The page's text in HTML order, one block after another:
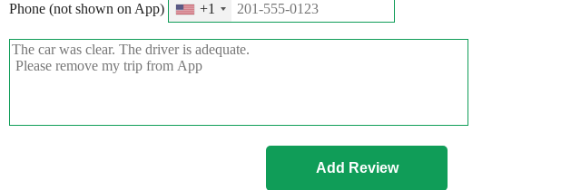
Phone (not shown on App) +1